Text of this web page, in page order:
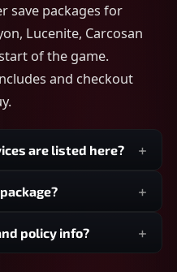
save packages for
Lucenite, Carcosan
of the game.
and checkout
are listed here?
policy info?